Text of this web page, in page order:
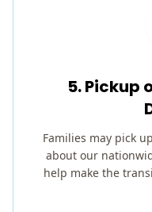
5. Pickup
Families may pick
about our
help make the